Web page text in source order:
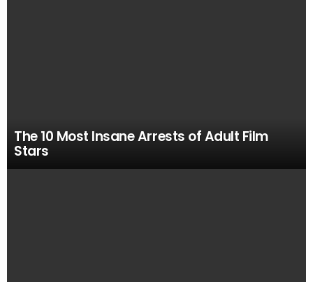
The 10 Most Insane Arrests of Adult Film
Stars